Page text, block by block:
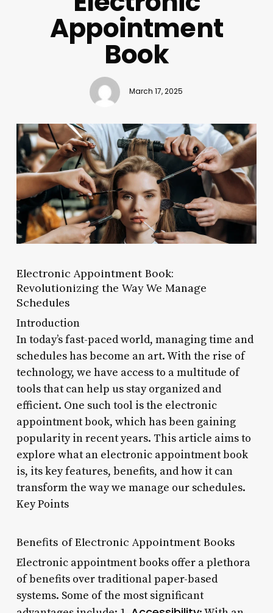
Appointment
Book
March 17, 2025
Electronic Appointment Book:
Revolutionizing the Way We Manage
Schedules
Introduction
In today’s fast-paced world, managing time and
schedules has become an art. With the rise of
technology, we have access to a multitude of
tools that can help us stay organized and
efficient. One such tool is the electronic
appointment book, which has been gaining
popularity in recent years. This article aims to
explore what an electronic appointment book
is, its key features, benefits, and how it can
transform the way we manage our schedules.
Key Points
Benefits of Electronic Appointment Books
Electronic appointment books offer a plethora
of benefits over traditional paper-based
systems. Some of the most significant